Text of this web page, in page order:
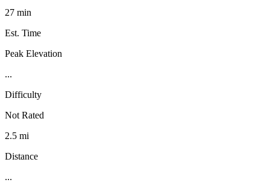
27 min
Est. Time
Peak Elevation
...
Difficulty
Not Rated
2.5 mi
Distance
...